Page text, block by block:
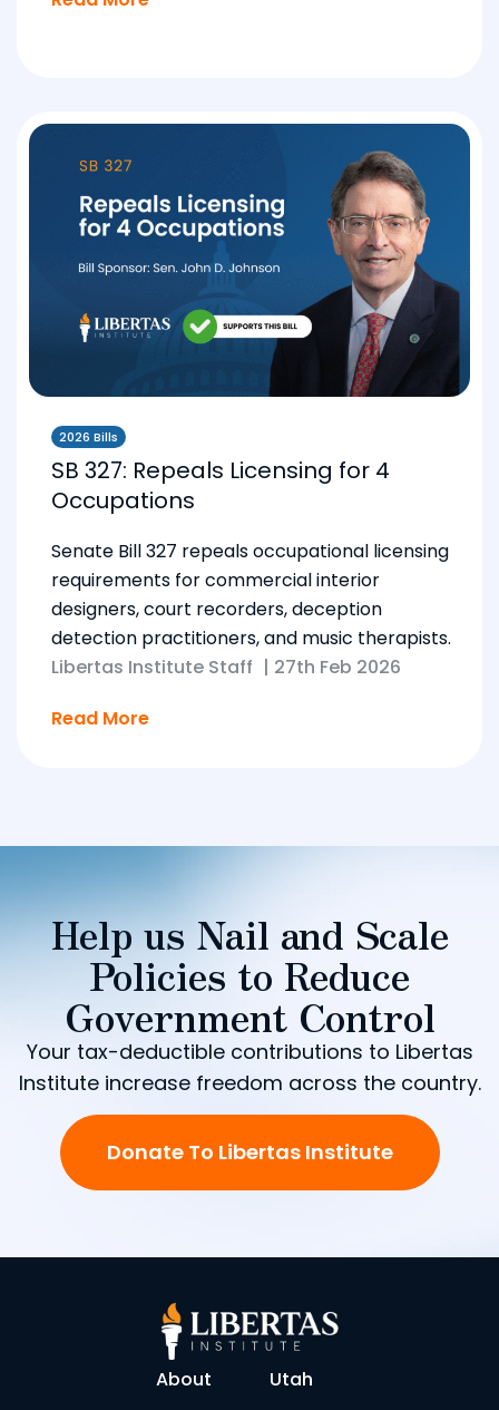
2026 Bills
SB 327: Repeals Licensing for 4
Occupations
Senate Bill 327 repeals occupational licensing
requirements for commercial interior
designers, court recorders, deception
detection practitioners, and music therapists.
Libertas Institute Staff | 27th Feb 2026
Read More
Help us Nail and Scale
Policies to Reduce
Government Control
Your tax-deductible contributions to Libertas
Institute increase freedom across the country.
Donate To Libertas Institute
About
Utah